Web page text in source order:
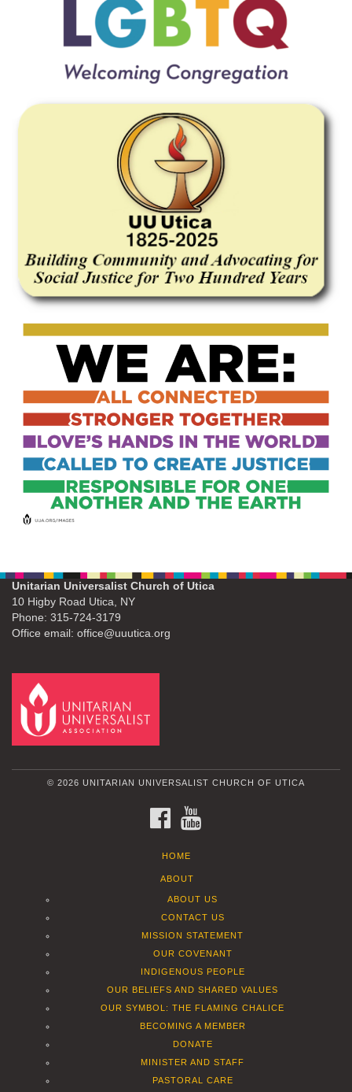
Unitarian Universalist Church of Utica
10 Higby Road Utica, NY
Phone: 315-724-3179
Office email: office@uuutica.org
© 2026 UNITARIAN UNIVERSALIST CHURCH OF UTICA
FACEBOOK
HOME
ABOUT
ABOUT US
CONTACT US
MISSION STATEMENT
OUR COVENANT
INDIGENOUS PEOPLE
OUR BELIEFS AND SHARED VALUES
OUR SYMBOL: THE FLAMING CHALICE
BECOMING A MEMBER
DONATE
MINISTER AND STAFF
PASTORAL CARE